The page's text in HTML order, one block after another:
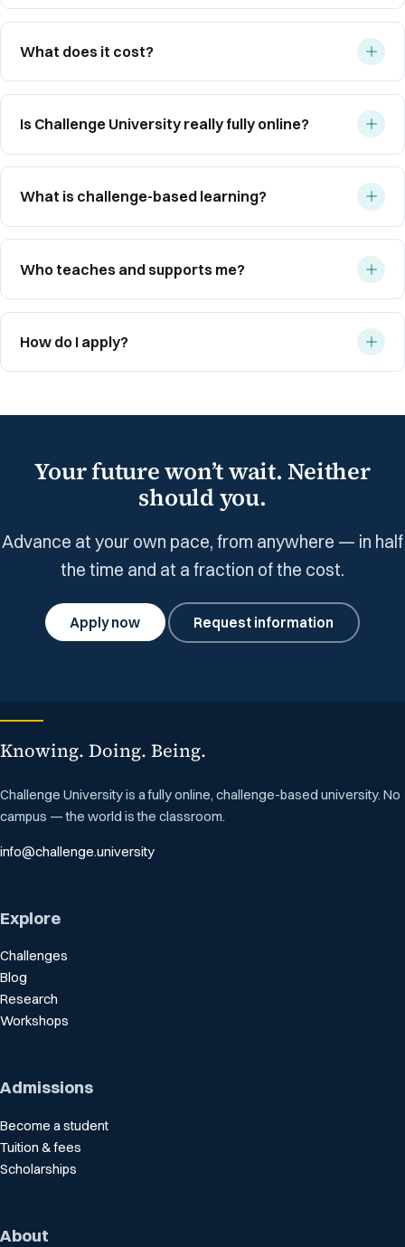
What does it cost?
Is Challenge University really fully online?
What is challenge-based learning?
Who teaches and supports me?
How do I apply?
Your future won’t wait. Neither
should you.
Advance at your own pace, from anywhere — in half
the time and at a fraction of the cost.
Apply now Request information
Knowing. Doing. Being.
Challenge University is a fully online, challenge-based university. No
campus — the world is the classroom.
info@challenge.university
Explore
Challenges
Blog
Research
Workshops
Admissions
Become a student
Tuition & fees
Scholarships
About